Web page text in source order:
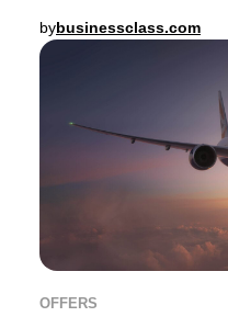
bybusinessclass.com
OFFERS